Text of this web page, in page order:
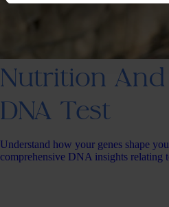
Nutrition
DNA Test
Understand how your genes shape
comprehensive DNA insights relating